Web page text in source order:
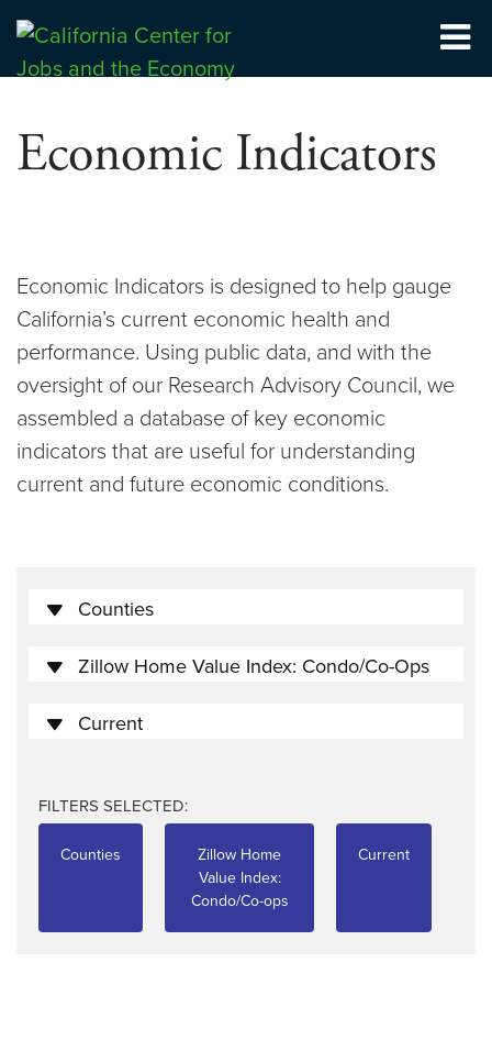
Skip
content
Center for Jobs
Economic Indicators
Economic Indicators is designed to help gauge
California’s current economic health and
performance. Using public data, and with the
oversight of our Research Advisory Council, we
assembled a database of key economic
indicators that are useful for understanding
current and future economic conditions.
Counties
Zillow Home Value Index: Condo/Co-Ops
Current
FILTERS SELECTED:
Counties
Zillow Home
Value Index:
Condo/Co-ops
Current